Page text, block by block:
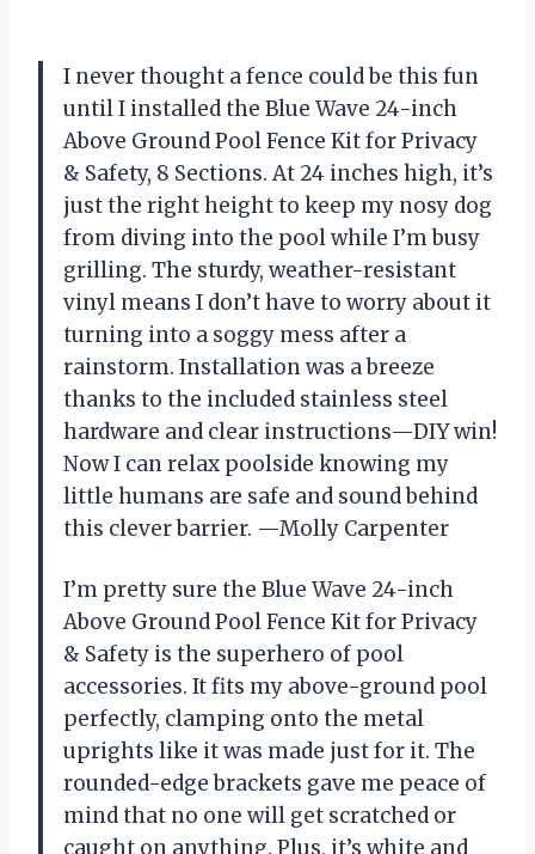
I never thought a fence could be this fun
until I installed the Blue Wave 24-inch
Above Ground Pool Fence Kit for Privacy
& Safety, 8 Sections. At 24 inches high, it’s
just the right height to keep my nosy dog
from diving into the pool while I’m busy
grilling. The sturdy, weather-resistant
vinyl means I don’t have to worry about it
turning into a soggy mess after a
rainstorm. Installation was a breeze
thanks to the included stainless steel
hardware and clear instructions—DIY win!
Now I can relax poolside knowing my
little humans are safe and sound behind
this clever barrier. —Molly Carpenter
I’m pretty sure the Blue Wave 24-inch
Above Ground Pool Fence Kit for Privacy
& Safety is the superhero of pool
accessories. It fits my above-ground pool
perfectly, clamping onto the metal
uprights like it was made just for it. The
rounded-edge brackets gave me peace of
mind that no one will get scratched or
caught on anything. Plus, it’s white and